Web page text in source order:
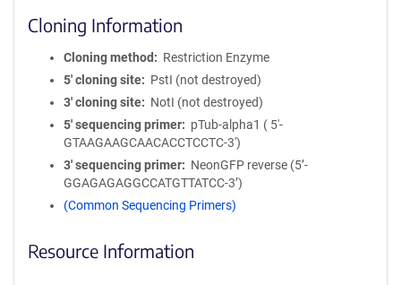
Cloning Information
Cloning method
Restriction Enzyme
5′ cloning site
PstI (not destroyed)
3′ cloning site
NotI (not destroyed)
5′ sequencing primer
pTub-alpha1 ( 5'-
GTAAGAAGCAACACCTCCTC-3')
3′ sequencing primer
NeonGFP reverse (5’-
GGAGAGAGGCCATGTTATCC-3’)
(Common Sequencing Primers)
Resource Information